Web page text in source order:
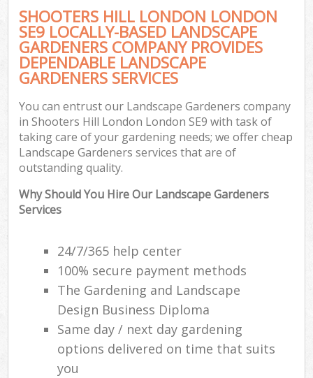
SHOOTERS HILL LONDON LONDON
SE9 LOCALLY-BASED LANDSCAPE
GARDENERS COMPANY PROVIDES
DEPENDABLE LANDSCAPE
GARDENERS SERVICES
You can entrust our Landscape Gardeners company
in Shooters Hill London London SE9 with task of
taking care of your gardening needs; we offer cheap
Landscape Gardeners services that are of
outstanding quality.
Why Should You Hire Our Landscape Gardeners
Services
24/7/365 help center
100% secure payment methods
The Gardening and Landscape
Design Business Diploma
Same day / next day gardening
options delivered on time that suits
you